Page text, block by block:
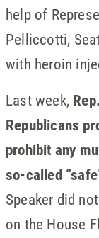
help of
Pelliccotti,
with heroin
Last week,
Republicans
prohibit any
so-called
Speaker did
on the House